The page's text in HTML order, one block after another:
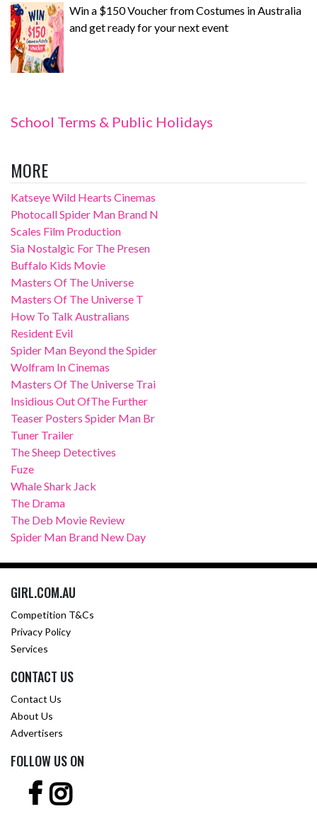
Win a $150 Voucher from Costumes in Australia
and get ready for your next event
School Terms & Public Holidays
MORE
Katseye Wild Hearts Cinemas
Photocall Spider Man Brand N
Scales Film Production
Sia Nostalgic For The Presen
Buffalo Kids Movie
Masters Of The Universe
Masters Of The Universe T
How To Talk Australians
Resident Evil
Spider Man Beyond the Spider
Wolfram In Cinemas
Masters Of The Universe Trai
Insidious Out OfThe Further
Teaser Posters Spider Man Br
Tuner Trailer
The Sheep Detectives
Fuze
Whale Shark Jack
The Drama
The Deb Movie Review
Spider Man Brand New Day
GIRL.COM.AU
Competition T&Cs
Privacy Policy
Services
CONTACT US
Contact Us
About Us
Advertisers
FOLLOW US ON